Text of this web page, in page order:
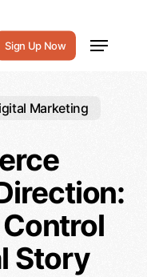
Sign Up Now
Menu
Marketing
Story